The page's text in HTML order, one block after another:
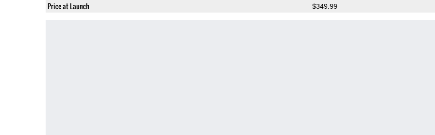
Price at Launch $349.99